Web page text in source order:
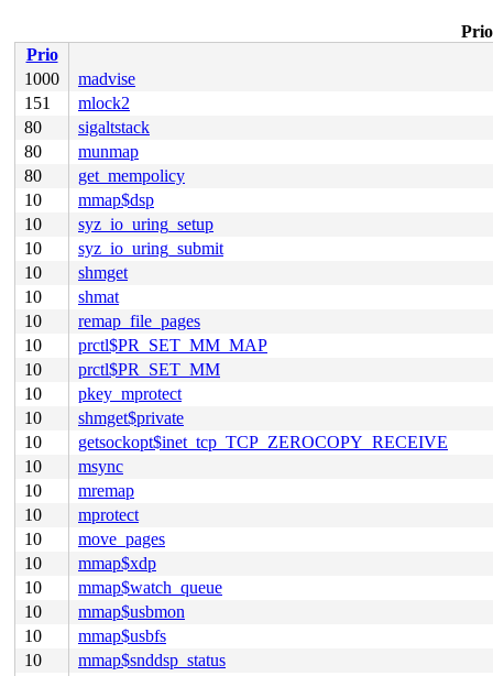
Prio
1000
madvise
151
mlock2
80
sigaltstack
80
munmap
80
get_mempolicy
10
mmap$dsp
10
syz_io_uring_setup
10
syz_io_uring_submit
10
shmget
10
shmat
10
remap_file_pages
10
prctl$PR_SET_MM_MAP
10
prctl$PR_SET_MM
10
pkey_mprotect
10
shmget$private
10
getsockopt$inet_tcp_TCP_ZEROCOPY_RECEIVE
10
msync
10
mremap
10
mprotect
10
move_pages
10
mmap$xdp
10
mmap$watch_queue
10
mmap$usbmon
10
mmap$usbfs
10
mmap$snddsp_status